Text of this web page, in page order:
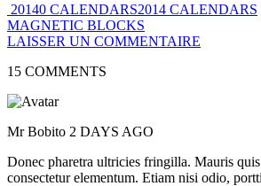
20140 CALENDARS2014 CALENDARS
MAGNETIC BLOCKS
LAISSER UN COMMENTAIRE
15 COMMENTS
Mr Bobito 2 DAYS AGO
Donec pharetra ultricies fringilla. Mauris
consectetur elementum. Etiam nisi odio,